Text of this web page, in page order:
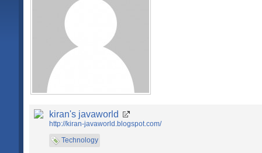
kiran's javaworld
http://kiran-javaworld.blogspot.com/
Technology